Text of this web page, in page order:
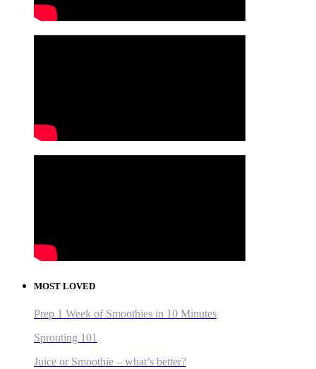
MOST LOVED
Prep 1 Week of Smoothies in 10 Minutes
Sprouting 101
Juice or Smoothie – what’s better?